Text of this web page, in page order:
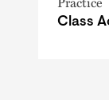
Class